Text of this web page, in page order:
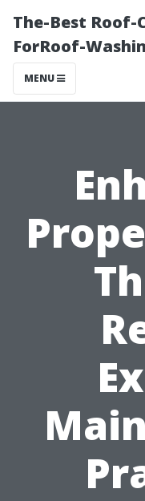
The-Best Roof-
ForRoof-
MENU